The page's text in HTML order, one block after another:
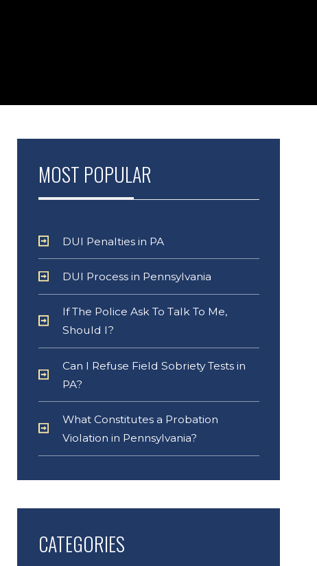
MOST POPULAR
DUI Penalties in PA
DUI Process in Pennsylvania
If The Police Ask To Talk To Me,
Should I?
Can I Refuse Field Sobriety Tests in
PA?
What Constitutes a Probation
Violation in Pennsylvania?
CATEGORIES